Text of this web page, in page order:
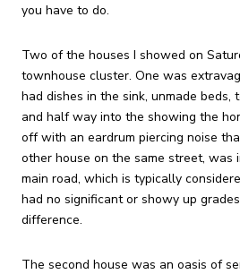
you have to do.
Two of the houses I showed on
townhouse cluster. One was
had dishes in the sink, unmade beds,
and half way into the showing the
off with an eardrum piercing noise
other house on the same street, was
main road, which is typically
had no significant or showy up
difference.
The second house was an oasis of